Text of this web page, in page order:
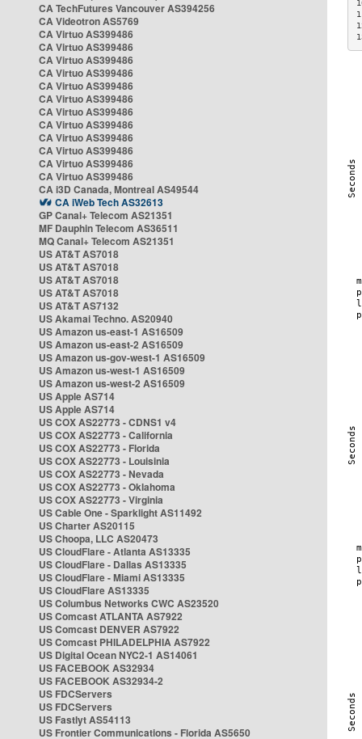
CA TechFutures Vancouver AS394256
CA Videotron AS5769
CA Virtuo AS399486
CA Virtuo AS399486
CA Virtuo AS399486
CA Virtuo AS399486
CA Virtuo AS399486
CA Virtuo AS399486
CA Virtuo AS399486
CA Virtuo AS399486
CA Virtuo AS399486
CA Virtuo AS399486
CA Virtuo AS399486
CA Virtuo AS399486
CA i3D Canada, Montreal AS49544
CA iWeb Tech AS32613
GP Canal+ Telecom AS21351
MF Dauphin Telecom AS36511
MQ Canal+ Telecom AS21351
US AT&T AS7018
US AT&T AS7018
US AT&T AS7018
US AT&T AS7018
US AT&T AS7132
US Akamai Techno. AS20940
US Amazon us-east-1 AS16509
US Amazon us-east-2 AS16509
US Amazon us-gov-west-1 AS16509
US Amazon us-west-1 AS16509
US Amazon us-west-2 AS16509
US Apple AS714
US Apple AS714
US COX AS22773 - CDNS1 v4
US COX AS22773 - California
US COX AS22773 - Florida
US COX AS22773 - Louisinia
US COX AS22773 - Nevada
US COX AS22773 - Oklahoma
US COX AS22773 - Virginia
US Cable One - Sparklight AS11492
US Charter AS20115
US Choopa, LLC AS20473
US CloudFlare - Atlanta AS13335
US CloudFlare - Dallas AS13335
US CloudFlare - Miami AS13335
US CloudFlare AS13335
US Columbus Networks CWC AS23520
US Comcast ATLANTA AS7922
US Comcast DENVER AS7922
US Comcast PHILADELPHIA AS7922
US Digital Ocean NYC2-1 AS14061
US FACEBOOK AS32934
US FACEBOOK AS32934-2
US FDCServers
US FDCServers
US Fastlyt AS54113
US Frontier Communications - Florida AS5650